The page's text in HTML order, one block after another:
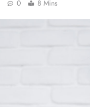
0 8 Mins